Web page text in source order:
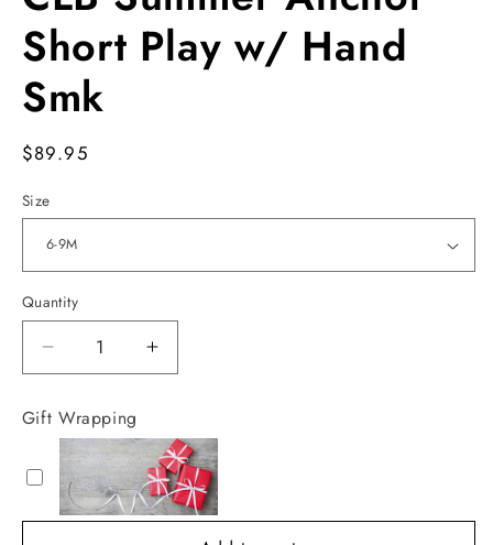
in
Short Play w/ Hand
Smk
Regular
$89.95
Size
Quantity
Decrease
quantity
for
CLB
Summer
Anchor
Short
Play
Increase
quantity
Summer
Anchor
Short
Play
Gift Wrapping